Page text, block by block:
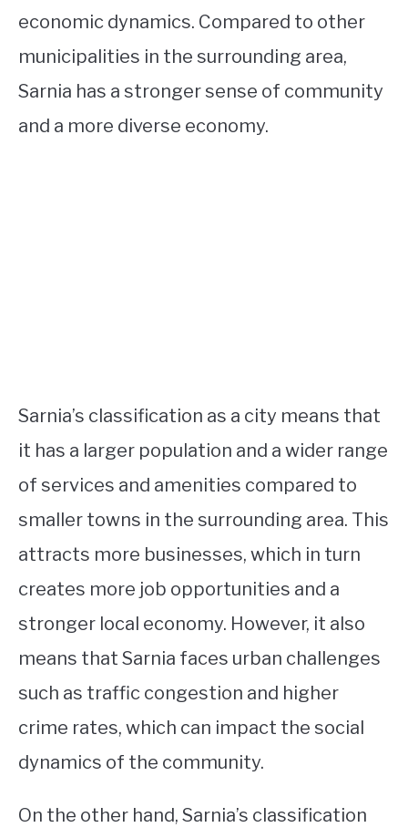
economic dynamics. Compared to other
municipalities in the surrounding area,
Sarnia has a stronger sense of community
and a more diverse economy.
Sarnia’s classification as a city means that
it has a larger population and a wider range
of services and amenities compared to
smaller towns in the surrounding area. This
attracts more businesses, which in turn
creates more job opportunities and a
stronger local economy. However, it also
means that Sarnia faces urban challenges
such as traffic congestion and higher
crime rates, which can impact the social
dynamics of the community.
On the other hand, Sarnia’s classification